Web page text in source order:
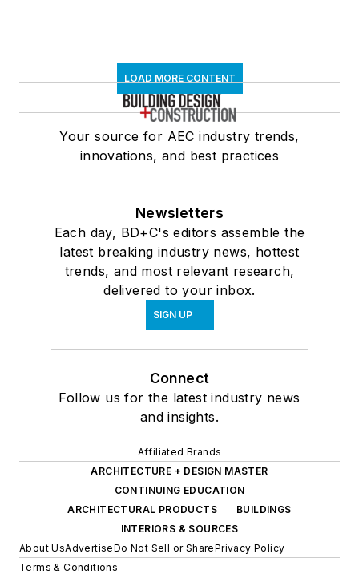
LOAD MORE CONTENT
Your source for AEC industry trends,
innovations, and best practices
Newsletters
Each day, BD+C's editors assemble the
latest breaking industry news, hottest
trends, and most relevant research,
delivered to your inbox.
SIGN UP
Connect
Follow us for the latest industry news
and insights.
Affiliated Brands
ARCHITECTURE + DESIGN MASTER
CONTINUING EDUCATION
ARCHITECTURAL PRODUCTS
BUILDINGS
INTERIORS & SOURCES
About UsAdvertiseDo Not Sell or SharePrivacy Policy
Terms & Conditions